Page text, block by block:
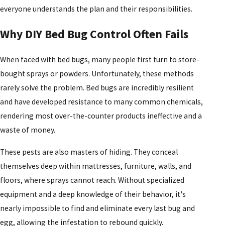
everyone understands the plan and their responsibilities.
Why DIY Bed Bug Control Often Fails
When faced with bed bugs, many people first turn to store-
bought sprays or powders. Unfortunately, these methods
rarely solve the problem. Bed bugs are incredibly resilient
and have developed resistance to many common chemicals,
rendering most over-the-counter products ineffective and a
waste of money.
These pests are also masters of hiding. They conceal
themselves deep within mattresses, furniture, walls, and
floors, where sprays cannot reach. Without specialized
equipment and a deep knowledge of their behavior, it's
nearly impossible to find and eliminate every last bug and
egg, allowing the infestation to rebound quickly.